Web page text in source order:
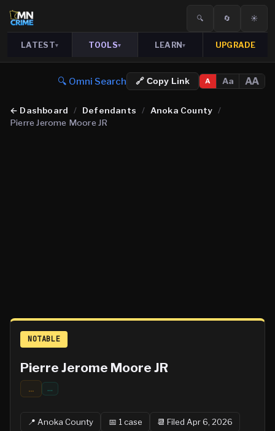
🔍 🔄 ☀️
LATEST▾ TOOLS▾ LEARN▾ UPGRADE
🔍 Omni Search 🔗 Copy Link A Aa AA
← Dashboard / Defendants / Anoka County /
Pierre Jerome Moore JR
NOTABLE
Pierre Jerome Moore JR
... …
📍 Anoka County 📅 1 case 📆 Filed Apr 6, 2026